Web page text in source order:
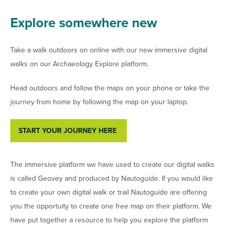
Explore somewhere new
Take a walk outdoors on online with our new immersive digital
walks on our Archaeology Explore platform.
Head outdoors and follow the maps on your phone or take the
journey from home by following the map on your laptop.
START YOUR JOURNEY HERE
The immersive platform we have used to create our digital walks
is called Geovey and produced by Nautoguide. If you would like
to create your own digital walk or trail Nautoguide are offering
you the opportuity to create one free map on their platform. We
have put together a resource to help you explore the platform